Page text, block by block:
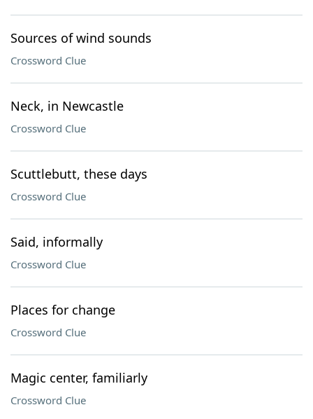
Sources of wind sounds
Crossword Clue
Neck, in Newcastle
Crossword Clue
Scuttlebutt, these days
Crossword Clue
Said, informally
Crossword Clue
Places for change
Crossword Clue
Magic center, familiarly
Crossword Clue